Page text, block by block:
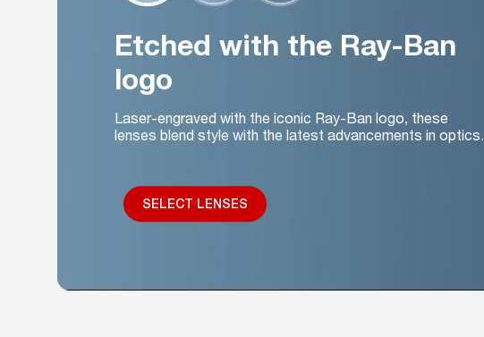
Etched with the Ray-Ban
logo
Laser-engraved with the iconic Ray-Ban logo, these
lenses blend style with the latest advancements in optics.
SELECT LENSES